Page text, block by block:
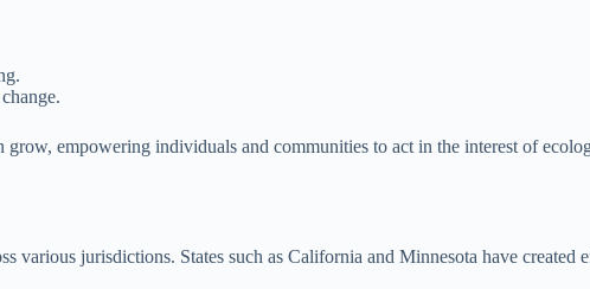
empowering individuals and communities to act in the interest of
jurisdictions. States such as California and Minnesota have created